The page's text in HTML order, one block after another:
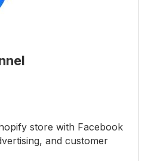
store with Facebook
and customer